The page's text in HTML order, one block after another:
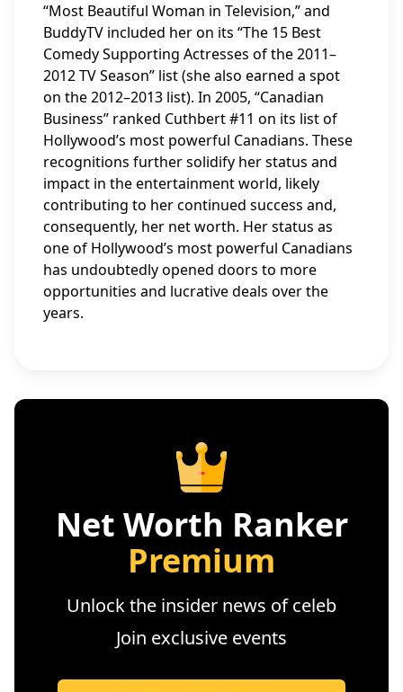
“Most Beautiful Woman in Television,” and
BuddyTV included her on its “The 15 Best
Comedy Supporting Actresses of the 2011–
2012 TV Season” list (she also earned a spot
on the 2012–2013 list). In 2005, “Canadian
Business” ranked Cuthbert #11 on its list of
Hollywood’s most powerful Canadians. These
recognitions further solidify her status and
impact in the entertainment world, likely
contributing to her continued success and,
consequently, her net worth. Her status as
one of Hollywood’s most powerful Canadians
has undoubtedly opened doors to more
opportunities and lucrative deals over the
years.
Net Worth Ranker
Premium
Unlock the insider news of celeb
Join exclusive events